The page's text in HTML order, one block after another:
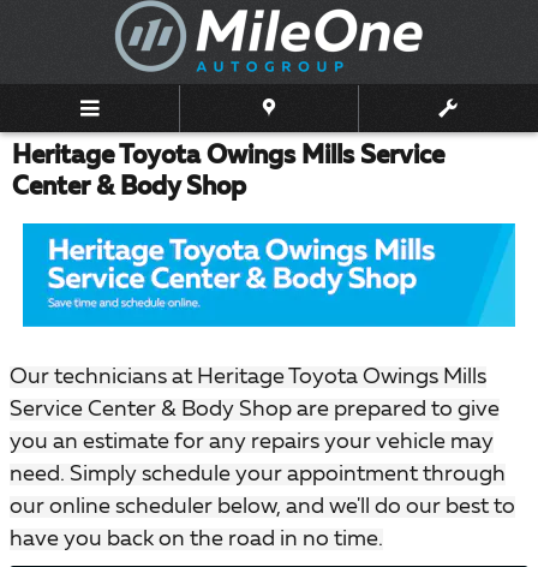
Skip to main content
Heritage Toyota Owings Mills Service
Center & Body Shop
Our technicians at Heritage Toyota Owings Mills
Service Center & Body Shop are prepared to give
you an estimate for any repairs your vehicle may
need. Simply schedule your appointment through
our online scheduler below, and we'll do our best to
have you back on the road in no time.